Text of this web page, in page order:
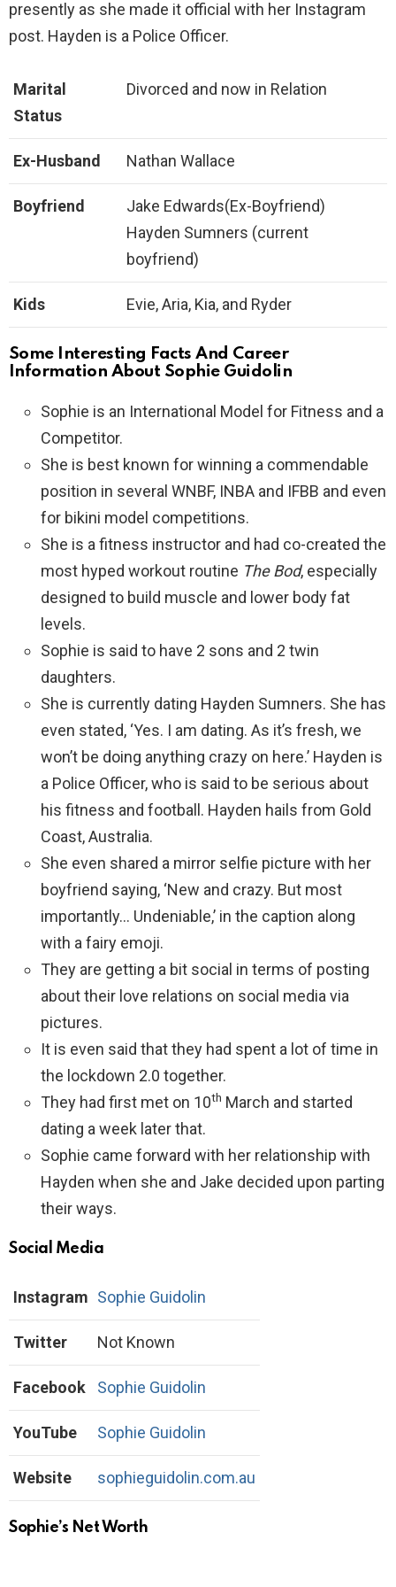
presently as she made it official with her Instagram
post. Hayden is a Police Officer.
Marital
Status
Divorced and now in Relation
Ex-Husband Nathan Wallace
Boyfriend
Jake Edwards(Ex-Boyfriend)
Hayden Sumners (current
boyfriend)
Kids Evie, Aria, Kia, and Ryder
Some Interesting Facts And Career
Information About Sophie Guidolin
Sophie is an International Model for Fitness and a
Competitor.
She is best known for winning a commendable
position in several WNBF, INBA and IFBB and even
for bikini model competitions.
She is a fitness instructor and had co-created the
most hyped workout routine The Bod, especially
designed to build muscle and lower body fat
levels.
Sophie is said to have 2 sons and 2 twin
daughters.
She is currently dating Hayden Sumners. She has
even stated, ‘Yes. I am dating. As it’s fresh, we
won’t be doing anything crazy on here.’ Hayden is
a Police Officer, who is said to be serious about
his fitness and football. Hayden hails from Gold
Coast, Australia.
She even shared a mirror selfie picture with her
boyfriend saying, ‘New and crazy. But most
importantly… Undeniable,’ in the caption along
with a fairy emoji.
They are getting a bit social in terms of posting
about their love relations on social media via
pictures.
It is even said that they had spent a lot of time in
the lockdown 2.0 together.
They had first met on 10th March and started
dating a week later that.
Sophie came forward with her relationship with
Hayden when she and Jake decided upon parting
their ways.
Social Media
Instagram Sophie Guidolin
Twitter Not Known
Facebook Sophie Guidolin
YouTube Sophie Guidolin
Website sophieguidolin.com.au
Sophie’s Net Worth